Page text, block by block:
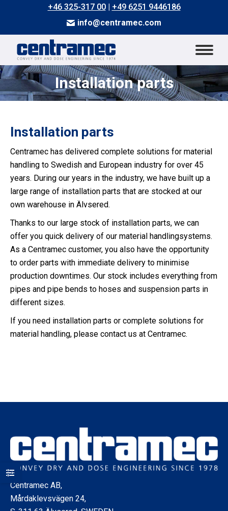
+46 325-317 00| +49 6251 9446186
info@centramec.com
Installation parts
You are here:
Installation parts
Centramec has delivered complete solutions for material
handling to Swedish and European industry for over 45
years. During our years in the industry, we have built up a
large range of installation parts that are stocked at our
own warehouse in Älvsered.
Thanks to our large stock of installation parts, we can
offer you quick delivery of our material handlingsystems.
As a Centramec customer, you also have the opportunity
to order parts with immediate delivery to minimise
production downtimes. Our stock includes everything from
pipes and pipe bends to hoses and suspension parts in
different sizes.
If you need installation parts or complete solutions for
material handling, please contact us at Centramec.
Centramec AB,
Mårdaklevsvägen 24,